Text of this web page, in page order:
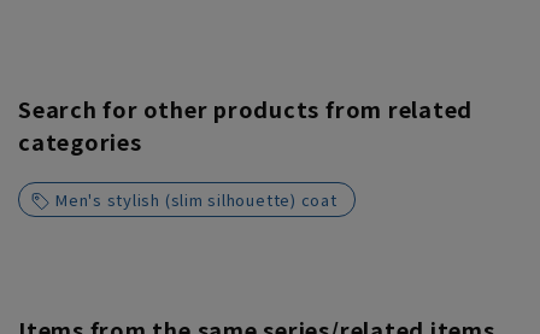
Search for other products from related
categories
Men's stylish (slim silhouette) coat